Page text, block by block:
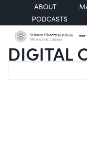
ABOUT
PODCASTS
VISIT
DIGITAL
Search